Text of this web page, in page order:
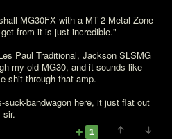
MG30FX with a MT-2 Metal Zone
from it is just incredible."
Paul Traditional, Jackson SLSMG
my old MG30, and it sounds like
shit through that amp.
bandwagon here, it just flat out
sir.
1